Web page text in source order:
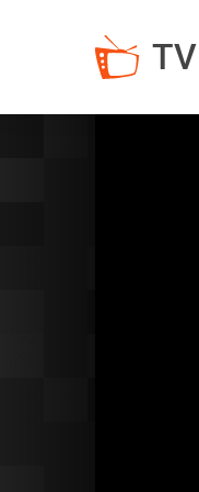
TV